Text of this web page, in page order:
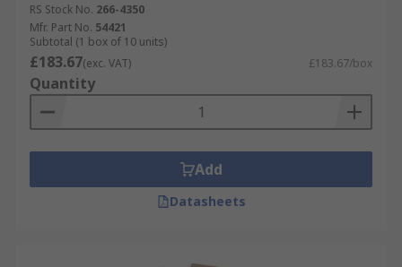
RS Stock No. 266-4350
Mfr. Part No. 54421
Subtotal (1 box of 10 units)
£183.67(exc. VAT) £183.67/box
Quantity
Add
Datasheets